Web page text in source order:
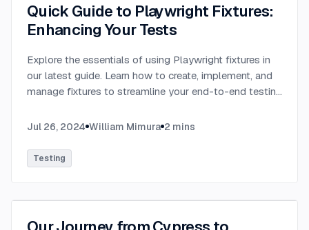
Quick Guide to Playwright Fixtures:
Enhancing Your Tests
Explore the essentials of using Playwright fixtures in
our latest guide. Learn how to create, implement, and
manage fixtures to streamline your end-to-end testing
examples....
Jul 26, 2024 William Mimura 2 mins
Testing